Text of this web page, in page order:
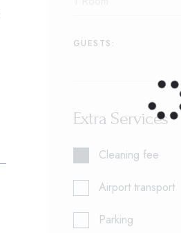
GUESTS:
Extra Services
Cleaning fee
Airport transport
Parking